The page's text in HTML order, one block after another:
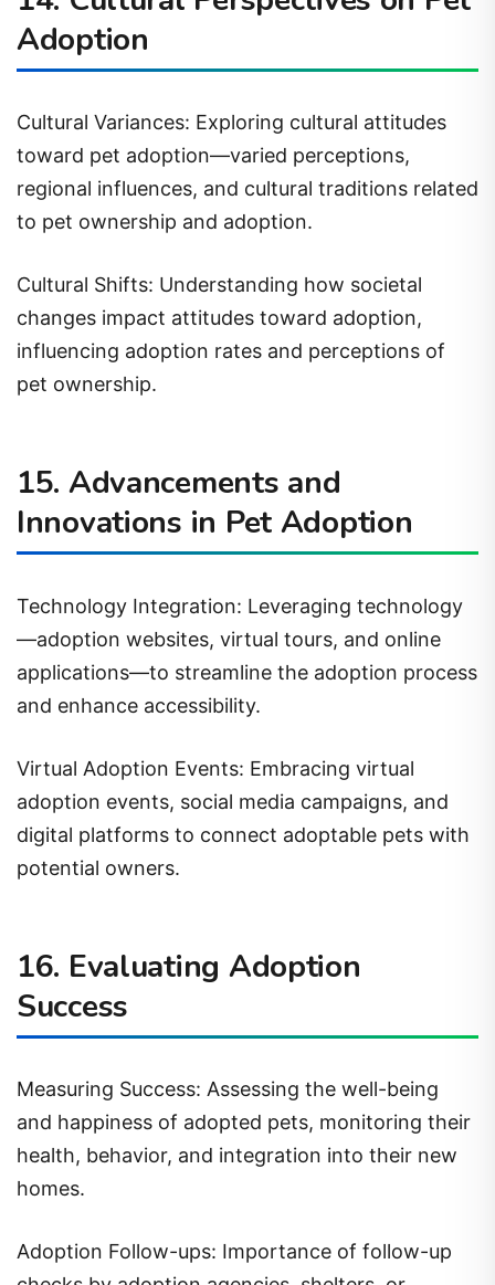
Adoption
Cultural Variances: Exploring cultural attitudes
toward pet adoption—varied perceptions,
regional influences, and cultural traditions related
to pet ownership and adoption.
Cultural Shifts: Understanding how societal
changes impact attitudes toward adoption,
influencing adoption rates and perceptions of
pet ownership.
15. Advancements and
Innovations in Pet Adoption
Technology Integration: Leveraging technology
—adoption websites, virtual tours, and online
applications—to streamline the adoption process
and enhance accessibility.
Virtual Adoption Events: Embracing virtual
adoption events, social media campaigns, and
digital platforms to connect adoptable pets with
potential owners.
16. Evaluating Adoption
Success
Measuring Success: Assessing the well-being
and happiness of adopted pets, monitoring their
health, behavior, and integration into their new
homes.
Adoption Follow-ups: Importance of follow-up
checks by adoption agencies, shelters, or